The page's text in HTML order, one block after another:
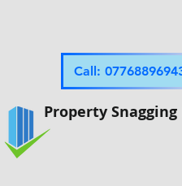
Property Snagging
Call: